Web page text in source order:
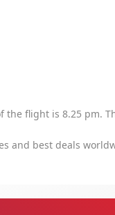
the flight is 8.25 pm.
and best deals